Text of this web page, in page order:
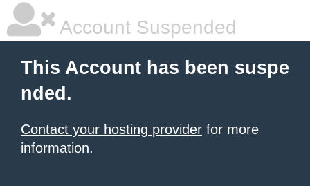
Account Suspended
This Account has been suspe
nded.
Contact your hosting provider for more
information.